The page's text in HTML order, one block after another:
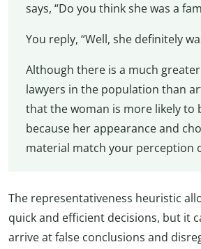
says, “Do you think she was a
You reply, “Well, she definitely
Although there is a much
lawyers in the population than
that the woman is more likely to
because her appearance and
material match your perception
The representativeness heuristic
quick and efficient decisions, but it
arrive at false conclusions and